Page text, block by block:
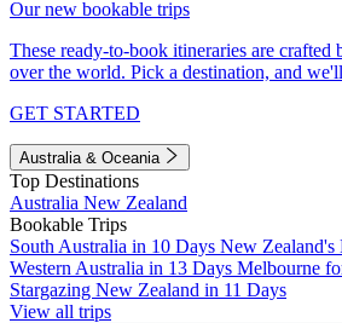
Our new bookable trips
These ready-to-book itineraries are crafted
over the world. Pick a destination, and
GET STARTED
Australia & Oceania
Top Destinations
Australia New Zealand
Bookable Trips
South Australia in 10 Days New Zealand's
Western Australia in 13 Days Melbourne
Stargazing New Zealand in 11 Days
View all trips